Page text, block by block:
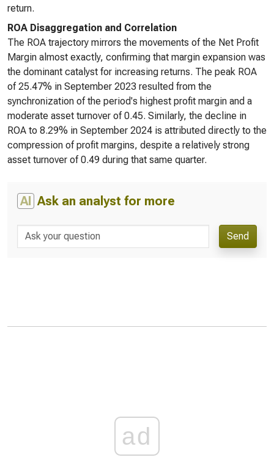
return.
ROA Disaggregation and Correlation
The ROA trajectory mirrors the movements of the Net Profit
Margin almost exactly, confirming that margin expansion was
the dominant catalyst for increasing returns. The peak ROA
of 25.47% in September 2023 resulted from the
synchronization of the period's highest profit margin and a
moderate asset turnover of 0.45. Similarly, the decline in
ROA to 8.29% in September 2024 is attributed directly to the
compression of profit margins, despite a relatively strong
asset turnover of 0.49 during that same quarter.
AI Ask an analyst for more
Send
ad